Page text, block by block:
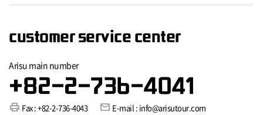
customer service center
Arisu main number
+82-2-736-4041
print Fax : +82-2-736-4043 mail E-mail : info@arisutour.com